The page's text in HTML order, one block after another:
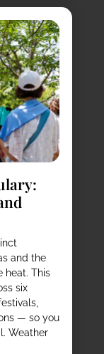
and the
heat. This
six
— so you
Weather